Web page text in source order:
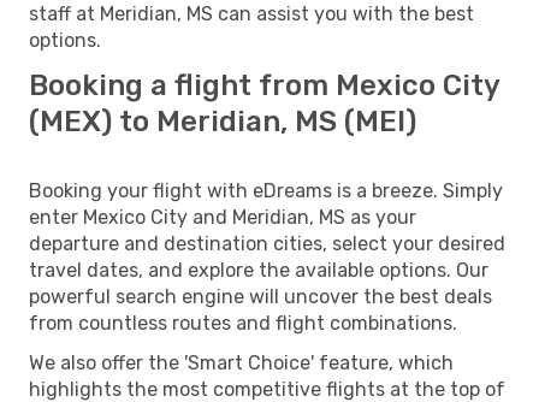
staff at Meridian, MS can assist you with the best
options.
Booking a flight from Mexico City
(MEX) to Meridian, MS (MEI)
Booking your flight with eDreams is a breeze. Simply
enter Mexico City and Meridian, MS as your
departure and destination cities, select your desired
travel dates, and explore the available options. Our
powerful search engine will uncover the best deals
from countless routes and flight combinations.
We also offer the 'Smart Choice' feature, which
highlights the most competitive flights at the top of